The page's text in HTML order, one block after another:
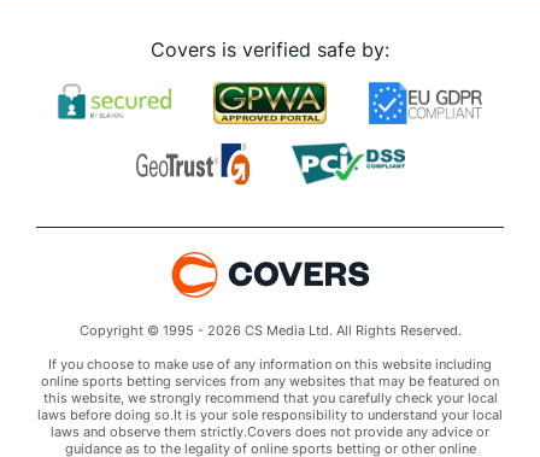
Covers is verified safe by:
Copyright © 1995 - 2026 CS Media Ltd. All Rights Reserved.
If you choose to make use of any information on this website including
online sports betting services from any websites that may be featured on
this website, we strongly recommend that you carefully check your local
laws before doing so.It is your sole responsibility to understand your local
laws and observe them strictly.Covers does not provide any advice or
guidance as to the legality of online sports betting or other online